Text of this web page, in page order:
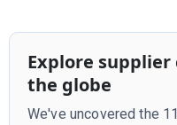
Explore
the globe
We've uncovered the